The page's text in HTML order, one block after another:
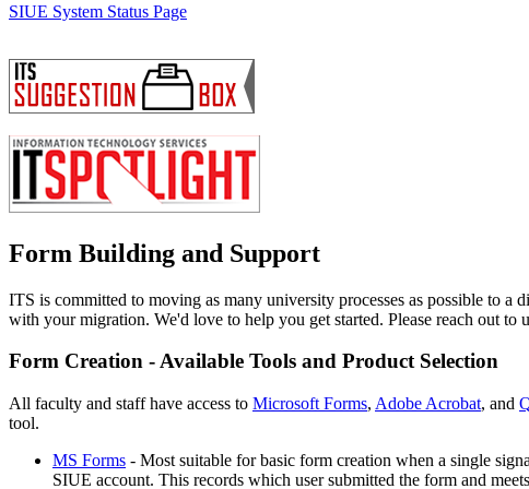
SIUE System Status Page
Form Building and Support
ITS is committed to moving as many university processes as possible to
with your migration. We'd love to help you get started. Please reach out to
Form Creation - Available Tools and Product Selection
All faculty and staff have access to Microsoft Forms, Adobe Acrobat, and
tool.
MS Forms - Most suitable for basic form creation when a single
SIUE account. This records which user submitted the form and